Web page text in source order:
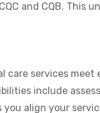
and CQB. This
services
include
align your